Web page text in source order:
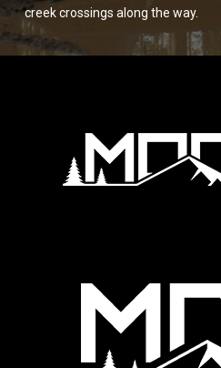
creek crossings along the way.